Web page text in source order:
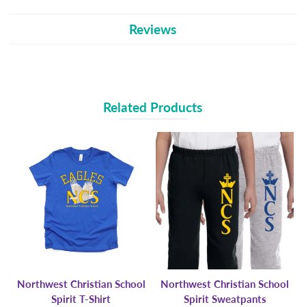
Reviews
Related Products
Northwest Christian School
Spirit T-Shirt
Northwest Christian School
Spirit Sweatpants